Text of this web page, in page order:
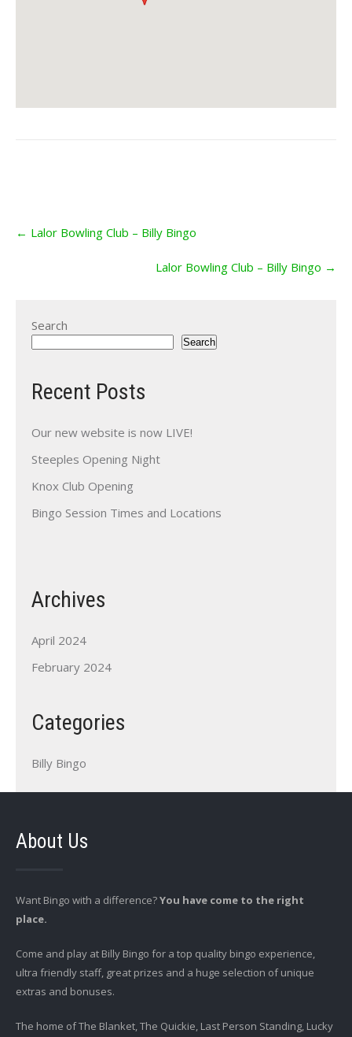
navigation
← Lalor Bowling Club – Billy Bingo
Lalor Bowling Club – Billy Bingo →
Search
Search
Recent Posts
Our new website is now LIVE!
Steeples Opening Night
Knox Club Opening
Bingo Session Times and Locations
Archives
April 2024
February 2024
Categories
Billy Bingo
About Us
Want Bingo with a difference?You have come to the right
place.
Come and play at Billy Bingo for a top quality bingo experience,
ultra friendly staff, great prizes and a huge selection of unique
extras and bonuses.
The home of The Blanket, The Quickie, Last Person Standing, Lucky